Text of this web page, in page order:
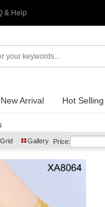
& Help
New Arrival Hot Selling
Grid Gallery Price: